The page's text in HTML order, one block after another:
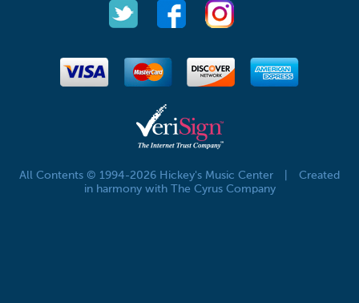
All Contents © 1994-2026 Hickey's Music Center
Created
in harmony with The Cyrus Company